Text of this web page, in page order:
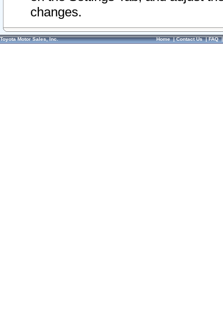
changes.
Toyota Motor Sales, Inc. Home|Contact Us|FAQ